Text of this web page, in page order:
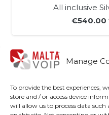
Manage
To provide the best experiences,
store and / or access device
will allow us to process data
All inclusive
€540.00
My